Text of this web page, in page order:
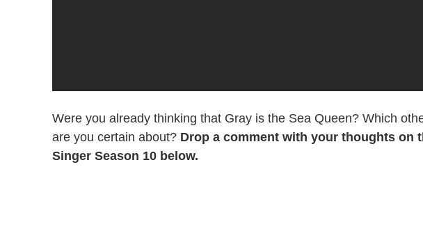
Were you already thinking that Gray is the Sea Queen? Which
are you certain about? Drop a comment with your thoughts on
Singer Season 10 below.